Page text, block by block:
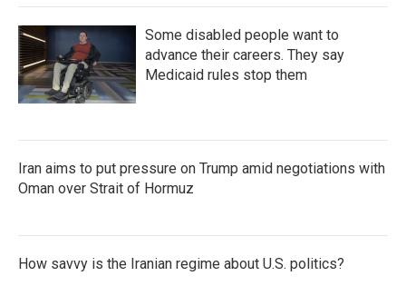
Some disabled people want to
advance their careers. They say
Medicaid rules stop them
Iran aims to put pressure on Trump amid negotiations with
Oman over Strait of Hormuz
How savvy is the Iranian regime about U.S. politics?